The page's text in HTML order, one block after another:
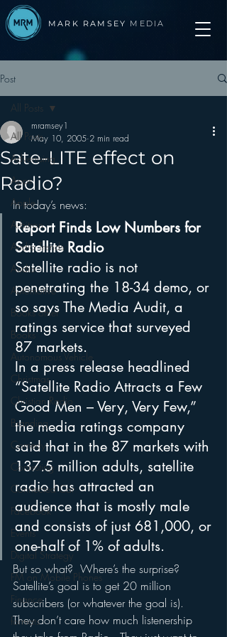
MARK RAMSEY MEDIA
Post
All Posts
Advertising
Apps
Apple
Arbitron
Audio Trends
Audio
Automotive
Books other
Books
Autonomous Vehicle
Christmas
Christian Radio
Branding
Comedy
Contesting
Connected Car
Facebook
Events
Digital Strategy
FM on Mobile Phones
Finance
formats
All Posts
Sate-LITE effect on
Radio?
mramsey1
May 10, 2005 2 min read
In today’s news:
Report Finds Low Numbers for
Satellite Radio
Satellite radio is not
penetrating the 18-34 demo, or
so says The Media Audit, a
ratings service that surveyed
87 markets.
In a press release headlined
“Satellite Radio Attracts a Few
Good Men – Very, Very Few,”
the media ratings company
said that in the 87 markets with
137.5 million adults, satellite
radio has attracted an
audience that is mostly male
and consists of just 681,000, or
one-half of 1% of adults.
But so what?  Where’s the surprise?
Satellite’s goal is to get 20 million
subscribers (or whatever the goal is).
They don’t care how much listenership